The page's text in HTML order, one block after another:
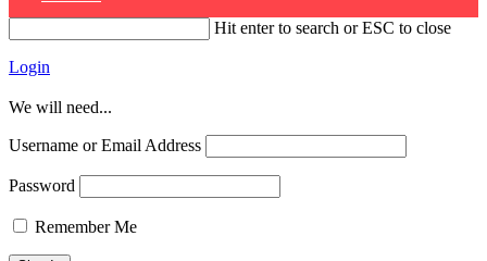
Hit enter to search or ESC to close
Login
We will need...
Username or Email Address
Password
Remember Me